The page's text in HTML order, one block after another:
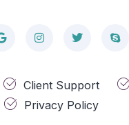
Client Support
Privacy Policy